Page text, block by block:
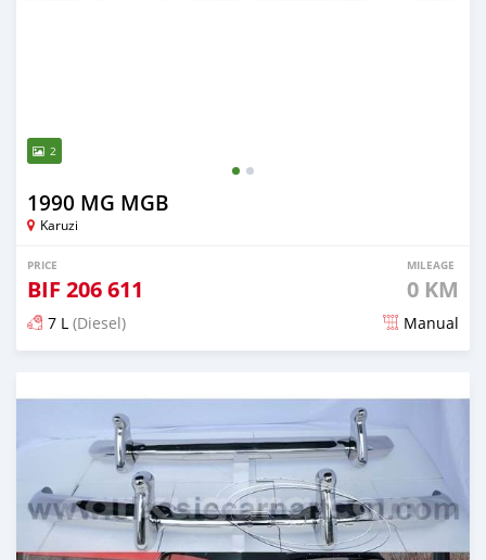
2
1990 MG MGB
Karuzi
PRICE
BIF 206 611
MILEAGE
0 KM
7 L (Diesel) Manual